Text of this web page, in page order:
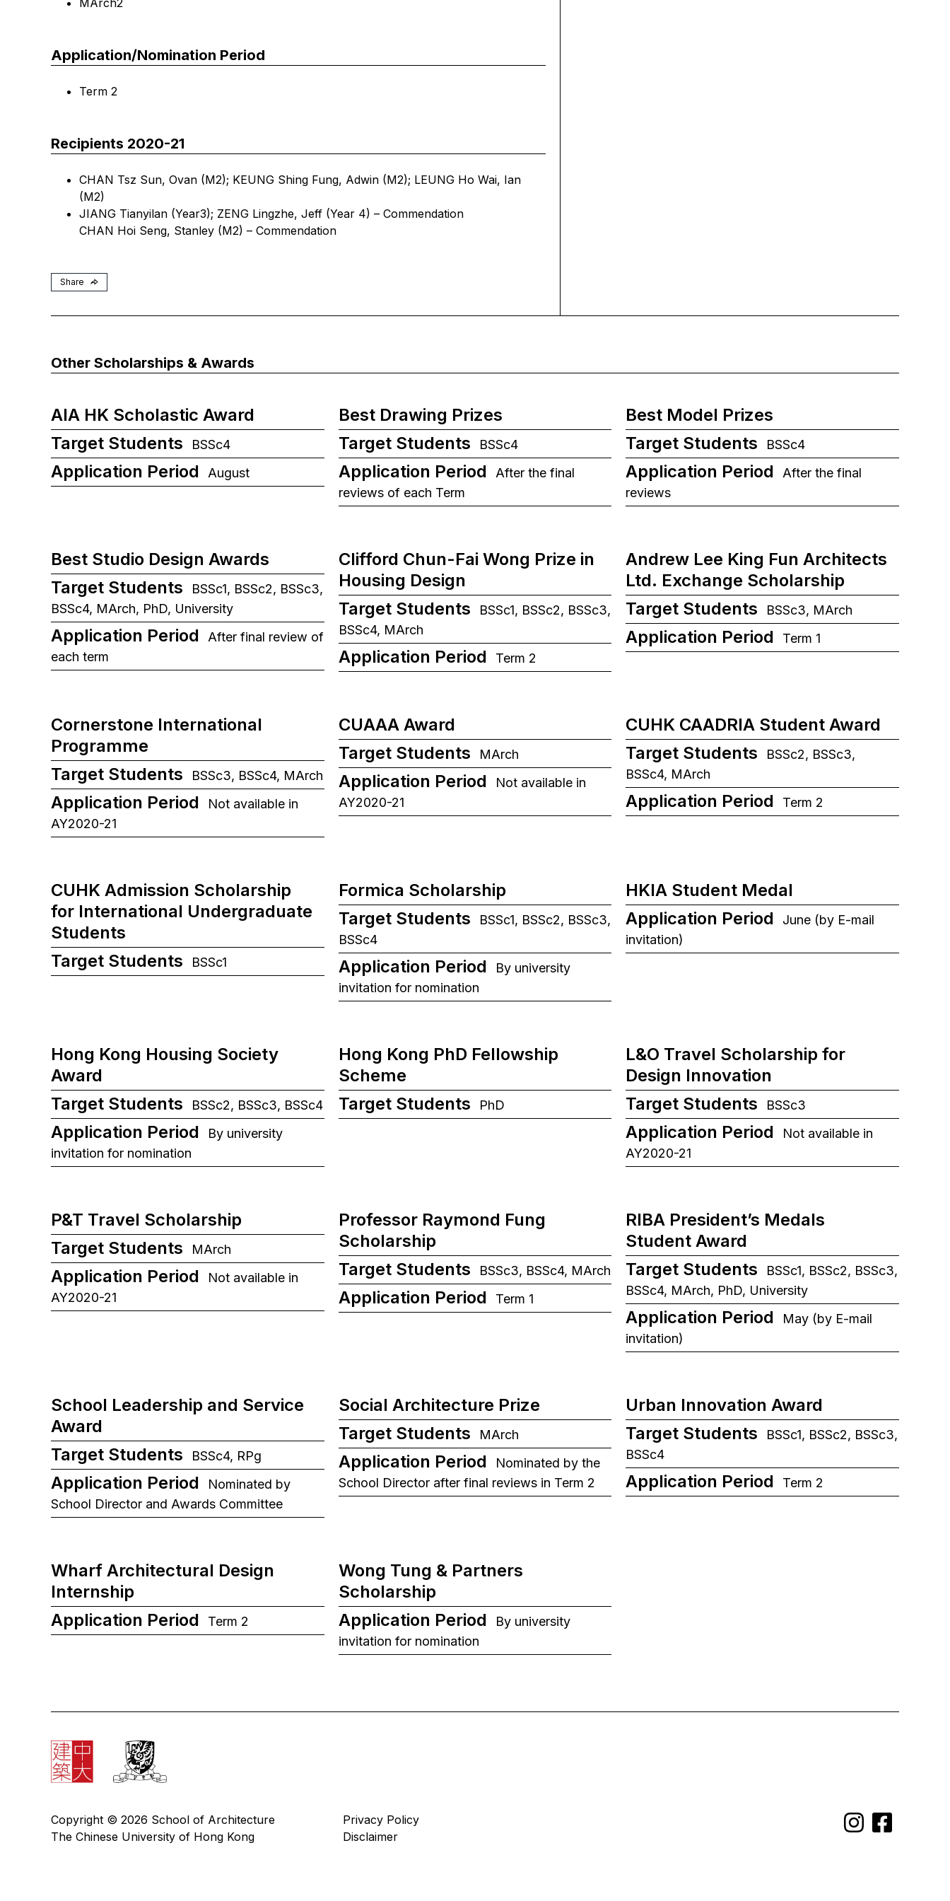
MArch2
Application/Nomination Period
Term 2
Recipients 2020-21
CHAN Tsz Sun, Ovan (M2); KEUNG Shing Fung, Adwin (M2); LEUNG Ho Wai, Ian
(M2)
JIANG Tianyilan (Year3); ZENG Lingzhe, Jeff (Year 4) – Commendation
CHAN Hoi Seng, Stanley (M2) – Commendation
Share
Other Scholarships & Awards
AIA HK Scholastic Award
Target Students
BSSc4
Application Period August
Best Drawing Prizes
Target Students
BSSc4
Application Period
After the final
reviews of each Term
Best Model Prizes
Target Students
BSSc4
Application Period
After the final
reviews
Best Studio Design Awards
Target Students
BSSc1, BSSc2, BSSc3,
BSSc4, MArch, PhD, University
Application Period
After final review of
each term
Clifford Chun-Fai Wong Prize in
Housing Design
Target Students
BSSc1, BSSc2, BSSc3,
BSSc4, MArch
Application Period Term 2
Andrew Lee King Fun Architects
Ltd. Exchange Scholarship
Target Students
BSSc3, MArch
Application Period Term 1
Cornerstone International
Programme
Target Students
BSSc3, BSSc4, MArch
Application Period
Not available in
AY2020-21
CUAAA Award
Target Students
MArch
Application Period
Not available in
AY2020-21
CUHK CAADRIA Student Award
Target Students
BSSc2, BSSc3,
BSSc4, MArch
Application Period Term 2
CUHK Admission Scholarship
for International Undergraduate
Students
Target Students
BSSc1
Formica Scholarship
Target Students
BSSc1, BSSc2, BSSc3,
BSSc4
Application Period
By university
invitation for nomination
HKIA Student Medal
Application Period
June (by E-mail
invitation)
Hong Kong Housing Society
Award
Target Students
BSSc2, BSSc3, BSSc4
Application Period
By university
invitation for nomination
Hong Kong PhD Fellowship
Scheme
Target Students
PhD
L&O Travel Scholarship for
Design Innovation
Target Students
BSSc3
Application Period
Not available in
AY2020-21
P&T Travel Scholarship
Target Students
MArch
Application Period
Not available in
AY2020-21
Professor Raymond Fung
Scholarship
Target Students
BSSc3, BSSc4, MArch
Application Period Term 1
RIBA President’s Medals
Student Award
Target Students
BSSc1, BSSc2, BSSc3,
BSSc4, MArch, PhD, University
Application Period
May (by E-mail
invitation)
School Leadership and Service
Award
Target Students
BSSc4, RPg
Application Period
Nominated by
School Director and Awards Committee
Social Architecture Prize
Target Students
MArch
Application Period
Nominated by the
School Director after final reviews in Term 2
Urban Innovation Award
Target Students
BSSc1, BSSc2, BSSc3,
BSSc4
Application Period Term 2
Wharf Architectural Design
Internship
Application Period
Term 2
Wong Tung & Partners
Scholarship
Application Period
By university
invitation for nomination
Copyright © 2026 School of Architecture
The Chinese University of Hong Kong
Privacy Policy
Disclaimer